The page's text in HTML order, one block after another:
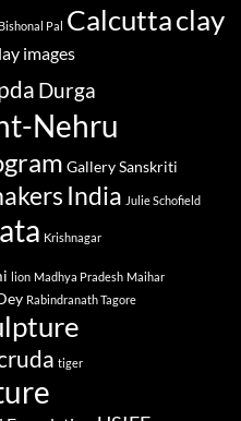
Bishonal Pal Calcuttaclay
images
Durga
Nehru
Gallery Sanskriti
India Julie Schofield
Krishnagar
lion Madhya Pradesh Maihar
Rabindranath Tagore
tiger